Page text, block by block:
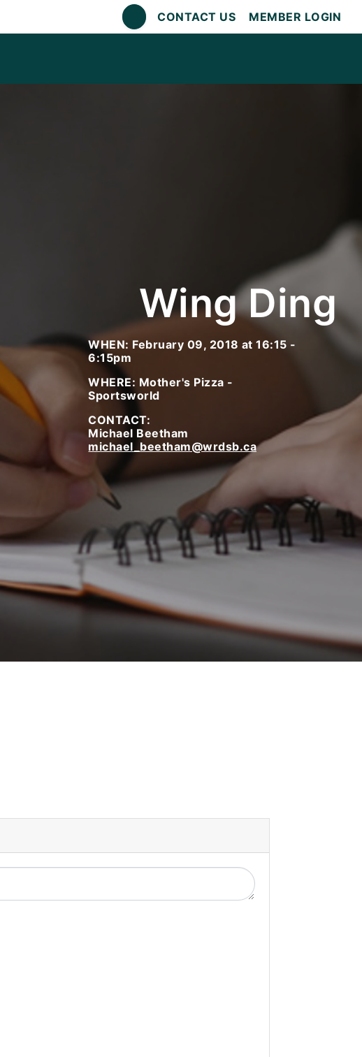
CONTACT US MEMBER LOGIN
Wing Ding
WHEN: February 09, 2018 at 16:15 -
6:15pm
WHERE: Mother's Pizza -
Sportsworld
CONTACT:
Michael Beetham
michael_beetham@wrdsb.ca